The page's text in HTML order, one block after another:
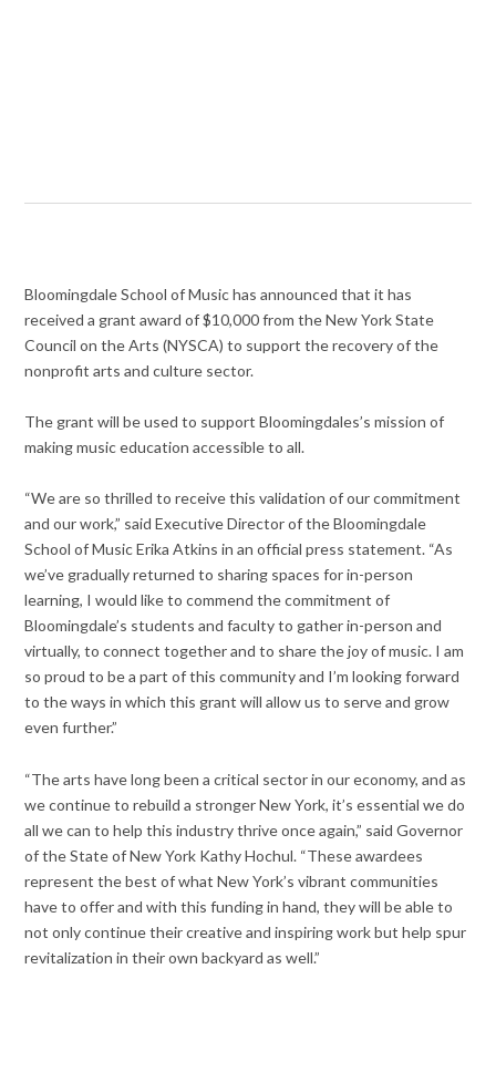
Bloomingdale School of Music has announced that it has
received a grant award of $10,000 from the New York State
Council on the Arts (NYSCA) to support the recovery of the
nonprofit arts and culture sector.
The grant will be used to support Bloomingdales’s mission of
making music education accessible to all.
“We are so thrilled to receive this validation of our commitment
and our work,” said Executive Director of the Bloomingdale
School of Music Erika Atkins in an official press statement. “As
we’ve gradually returned to sharing spaces for in-person
learning, I would like to commend the commitment of
Bloomingdale’s students and faculty to gather in-person and
virtually, to connect together and to share the joy of music. I am
so proud to be a part of this community and I’m looking forward
to the ways in which this grant will allow us to serve and grow
even further.”
“The arts have long been a critical sector in our economy, and as
we continue to rebuild a stronger New York, it’s essential we do
all we can to help this industry thrive once again,” said Governor
of the State of New York Kathy Hochul. “These awardees
represent the best of what New York’s vibrant communities
have to offer and with this funding in hand, they will be able to
not only continue their creative and inspiring work but help spur
revitalization in their own backyard as well.”